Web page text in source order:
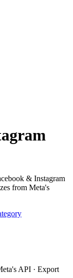
& Instagram
from Meta's
API · Export